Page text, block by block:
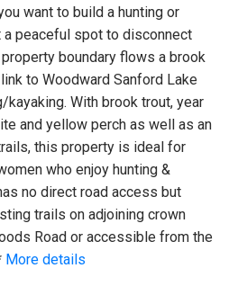
want to build a hunting or
a peaceful spot to disconnect
boundary flows a brook
to Woodward Sanford Lake
With brook trout, year
and yellow perch as well as an
this property is ideal for
who enjoy hunting &
no direct road access but
trails on adjoining crown
Road or accessible from the
More details